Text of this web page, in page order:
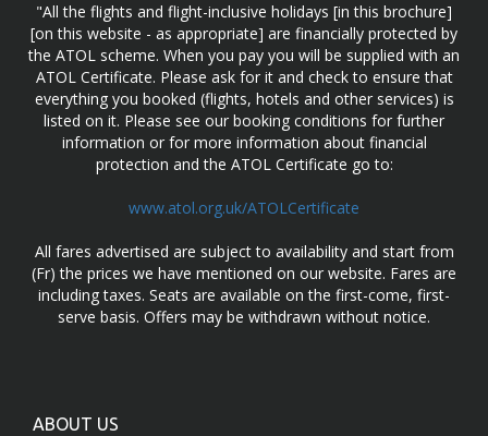
"All the flights and flight-inclusive holidays [in this brochure]
[on this website - as appropriate] are financially protected by
the ATOL scheme. When you pay you will be supplied with an
ATOL Certificate. Please ask for it and check to ensure that
everything you booked (flights, hotels and other services) is
listed on it. Please see our booking conditions for further
information or for more information about financial
protection and the ATOL Certificate go to:
www.atol.org.uk/ATOLCertificate
All fares advertised are subject to availability and start from
(Fr) the prices we have mentioned on our website. Fares are
including taxes. Seats are available on the first-come, first-
serve basis. Offers may be withdrawn without notice.
ABOUT US